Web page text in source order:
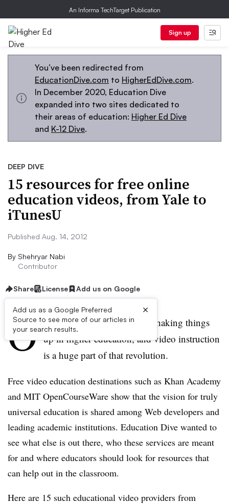
An Informa TechTarget Publication
Sign up
You’ve been redirected from
EducationDive.com to HigherEdDive.com.
In December 2020, Education Dive
expanded into two sites dedicated to
their areas of education: Higher Ed Dive
and K-12 Dive.
DEEP DIVE
15 resources for free online
education videos, from Yale to
iTunesU
Published Aug. 14, 2012
By Shehryar Nabi
Contributor
Share License Add us on Google
Add us as a Google Preferred
Source to see more of our articles in
your search results.
×
O nline learning providers are shaking things
up in higher education, and video instruction
is a huge part of that revolution.
Free video education destinations such as Khan Academy
and MIT OpenCourseWare show that the vision for truly
universal education is shared among Web developers and
leading academic institutions. Education Dive wanted to
see what else is out there, who these services are meant
for and where educators should look for resources that
can help out in the classroom.
Here are 15 such educational video providers from